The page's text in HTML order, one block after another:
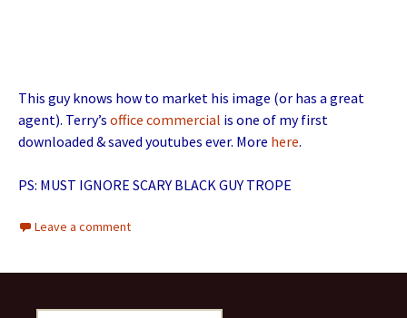
This guy knows how to market his image (or has a great
agent). Terry’s office commercial is one of my first
downloaded & saved youtubes ever. More here.
PS: MUST IGNORE SCARY BLACK GUY TROPE
Leave a comment